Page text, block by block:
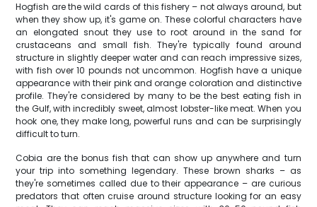
Hogfish are the wild cards of this fishery – not always around, but
when they show up, it's game on. These colorful characters have
an elongated snout they use to root around in the sand for
crustaceans and small fish. They're typically found around
structure in slightly deeper water and can reach impressive sizes,
with fish over 10 pounds not uncommon. Hogfish have a unique
appearance with their pink and orange coloration and distinctive
profile. They're considered by many to be the best eating fish in
the Gulf, with incredibly sweet, almost lobster-like meat. When you
hook one, they make long, powerful runs and can be surprisingly
difficult to turn.
Cobia are the bonus fish that can show up anywhere and turn
your trip into something legendary. These brown sharks – as
they're sometimes called due to their appearance – are curious
predators that often cruise around structure looking for an easy